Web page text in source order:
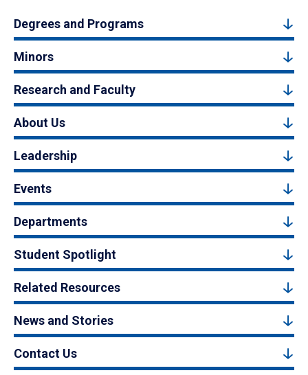
Degrees and Programs
Minors
Research and Faculty
About Us
Leadership
Events
Departments
Student Spotlight
Related Resources
News and Stories
Contact Us